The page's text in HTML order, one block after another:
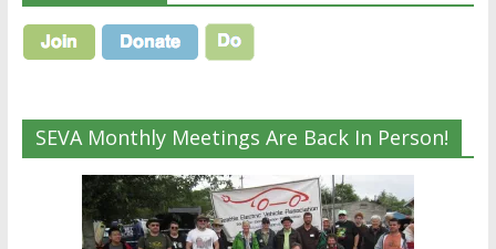
SEVA Monthly Meetings Are Back In Person!